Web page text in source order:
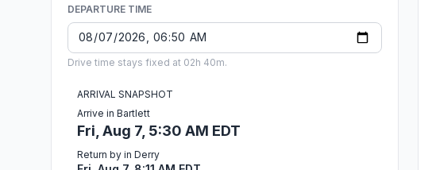
DEPARTURE TIME
Drive time stays fixed at 02h 40m.
ARRIVAL SNAPSHOT
Arrive in Bartlett
Fri, Aug 7, 5:30 AM EDT
Return by in Derry